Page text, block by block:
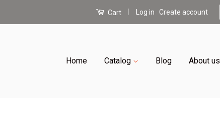
Cart Log in Create account
Home Catalog Blog About us